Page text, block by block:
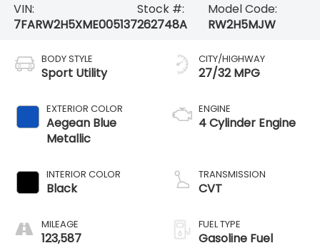
VIN:
7FARW2H5XME005137
Stock #:
262748A
Model Code:
RW2H5MJW
BODY STYLE
Sport Utility
EXTERIOR COLOR
Aegean Blue
Metallic
INTERIOR COLOR
Black
MILEAGE
123,587
CITY/HIGHWAY
27/32 MPG
ENGINE
4 Cylinder Engine
TRANSMISSION
CVT
FUEL TYPE
Gasoline Fuel